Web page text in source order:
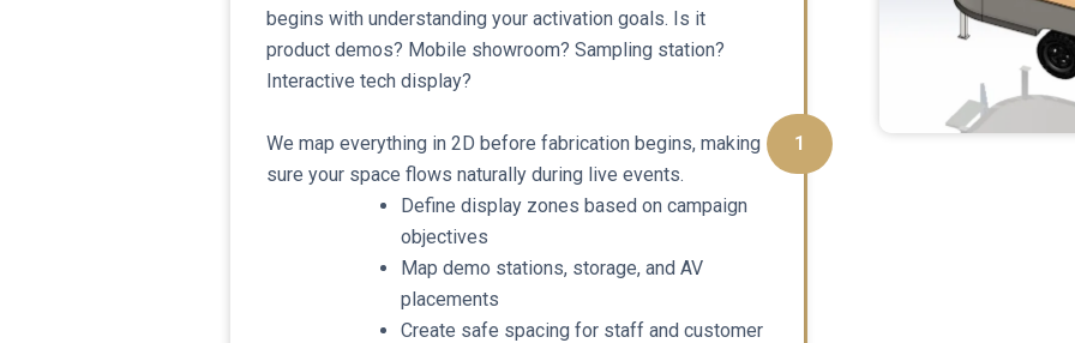
begins with understanding your activation goals. Is it
product demos? Mobile showroom? Sampling station?
Interactive tech display?
We map everything in 2D before fabrication begins, making
sure your space flows naturally during live events.
Define display zones based on campaign
objectives
Map demo stations, storage, and AV
placements
Create safe spacing for staff and customer
1